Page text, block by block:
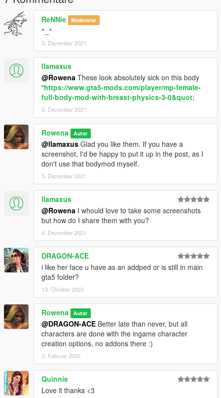
ReNNie Moderator
^_^
5. Dezember 2021
llamaxus
@Rowena These look absolutely sick on this body
"https://www.gta5-mods.com/player/mp-female-
full-body-mod-with-breast-physics-3-0&quot;
5. Dezember 2021
Rowena Autor
@llamaxus Glad you like them. If you have a
screenshot, I'd be happy to put it up in the post, as I
don't use that bodymod myself.
5. Dezember 2021
llamaxus
@Rowena I whould love to take some screenshots
but how do I share them with you?
6. Dezember 2021
DRAGON-ACE
i like her face u have as an addped or is still in main
gta5 folder?
13. Oktober 2023
Rowena Autor
@DRAGON-ACE Better late than never, but all
characters are done with the ingame character
creation options, no addons there :)
2. Februar 2025
Quinnie
Love it thanks <3